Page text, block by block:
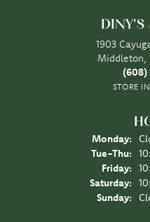
DINY'S
1903
Middleton,
(608)
STORE
Monday:
Tue-Thu:
Friday:
Saturday:
Sunday: